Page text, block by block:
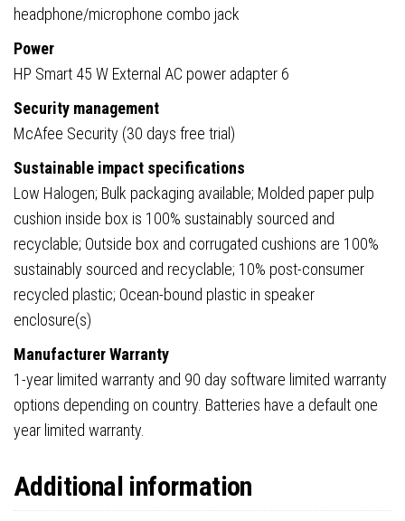
headphone/microphone combo jack
Power
HP Smart 45 W External AC power adapter 6
Security management
McAfee Security (30 days free trial)
Sustainable impact specifications
Low Halogen; Bulk packaging available; Molded paper pulp
cushion inside box is 100% sustainably sourced and
recyclable; Outside box and corrugated cushions are 100%
sustainably sourced and recyclable; 10% post-consumer
recycled plastic; Ocean-bound plastic in speaker
enclosure(s)
Manufacturer Warranty
1-year limited warranty and 90 day software limited warranty
options depending on country. Batteries have a default one
year limited warranty.
Additional information